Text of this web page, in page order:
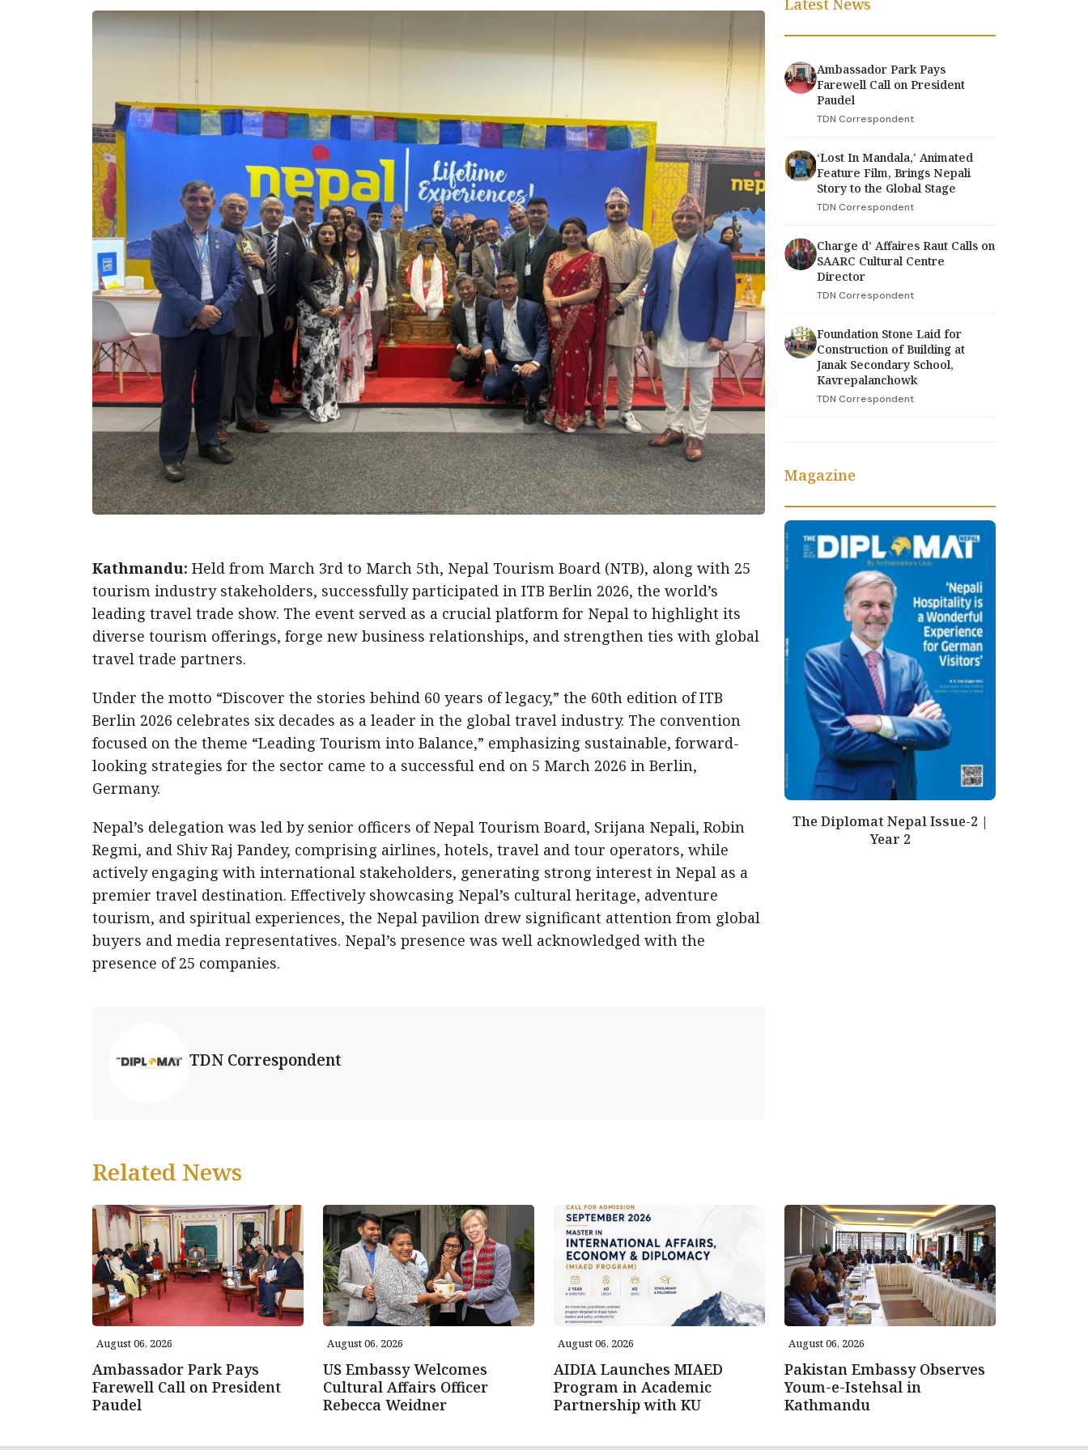
Kathmandu: Held from March 3rd to March 5th, Nepal Tourism Board (NTB), along with 25
tourism industry stakeholders, successfully participated in ITB Berlin 2026, the world’s
leading travel trade show. The event served as a crucial platform for Nepal to highlight its
diverse tourism offerings, forge new business relationships, and strengthen ties with global
travel trade partners.
Under the motto “Discover the stories behind 60 years of legacy,” the 60th edition of ITB
Berlin 2026 celebrates six decades as a leader in the global travel industry. The convention
focused on the theme “Leading Tourism into Balance,” emphasizing sustainable, forward-
looking strategies for the sector came to a successful end on 5 March 2026 in Berlin,
Germany.
Nepal’s delegation was led by senior officers of Nepal Tourism Board, Srijana Nepali, Robin
Regmi, and Shiv Raj Pandey, comprising airlines, hotels, travel and tour operators, while
actively engaging with international stakeholders, generating strong interest in Nepal as a
premier travel destination. Effectively showcasing Nepal’s cultural heritage, adventure
tourism, and spiritual experiences, the Nepal pavilion drew significant attention from global
buyers and media representatives. Nepal’s presence was well acknowledged with the
presence of 25 companies.
TDN Correspondent
Ambassador Park Pays
Farewell Call on President
Paudel
TDN Correspondent
‘Lost In Mandala,' Animated
Feature Film, Brings Nepali
Story to the Global Stage
TDN Correspondent
Charge d’ Affaires Raut Calls on
SAARC Cultural Centre
Director
TDN Correspondent
Foundation Stone Laid for
Construction of Building at
Janak Secondary School,
Kavrepalanchowk
TDN Correspondent
Magazine
The Diplomat Nepal Issue-2 |
Year 2
Related News
August 06, 2026
Ambassador Park Pays
Farewell Call on President
Paudel
August 06, 2026
US Embassy Welcomes
Cultural Affairs Officer
Rebecca Weidner
August 06, 2026
AIDIA Launches MIAED
Program in Academic
Partnership with KU
August 06, 2026
Pakistan Embassy Observes
Youm-e-Istehsal in
Kathmandu